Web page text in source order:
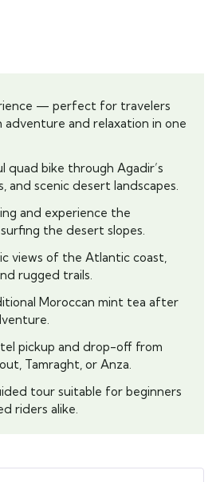
— perfect for travelers
and relaxation in one
quad bike through Agadir’s
and scenic desert landscapes.
and experience the
the desert slopes.
views of the Atlantic coast,
rugged trails.
Moroccan mint tea after
pickup and drop-off from
Tamraght, or Anza.
tour suitable for beginners
riders alike.